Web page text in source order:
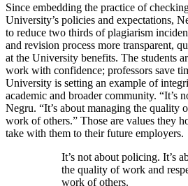
Since embedding the practice of
University’s policies and expectations,
to reduce two thirds of plagiarism
and revision process more transparent,
at the University benefits. The students
work with confidence; professors save
University is setting an example of
academic and broader community. “It’s
Negru. “It’s about managing the quality
work of others.” Those are values they
take with them to their future employers.
It’s not about policing. It’s
the quality of work and
work of others.